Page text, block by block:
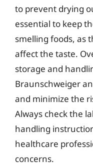
to prevent drying
essential to keep
smelling foods, as
affect the taste.
storage and
Braunschweiger
and minimize the
Always check the
handling
healthcare
concerns.